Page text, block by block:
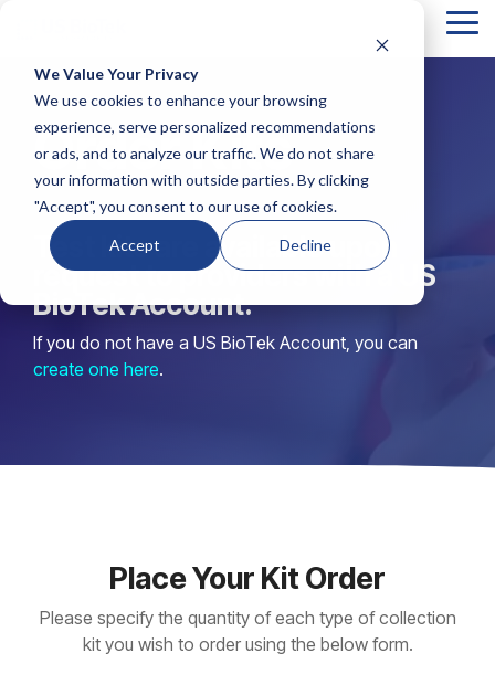
We Value Your Privacy
We use cookies to enhance your browsing
experience, serve personalized recommendations
or ads, and to analyze our traffic. We do not share
your information with outside parties. By clicking
"Accept", you consent to our use of cookies.
Accept Decline
Column
Headline
Testing 1
Sub
Nav 1
Sub
Testing 2
Column
Headline
Testing 1
Nav 1
Testing 2
Column
Headline
Testing 1
Sub
Nav 1
Testing 2
Nav 1
Sub
Nav 2
Testing 2
Order Kits
Test kits are available upon
request to providers with a US
BioTek Account.
If you do not have a US BioTek Account, you can
create one here.
Place Your Kit Order
Please specify the quantity of each type of collection
kit you wish to order using the below form.